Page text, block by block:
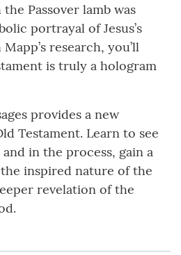
Passover lamb was
portrayal of Jesus’s
research, you’ll
is truly a hologram
provides a new
Testament. Learn to see
in the process, gain a
inspired nature of the
revelation of the